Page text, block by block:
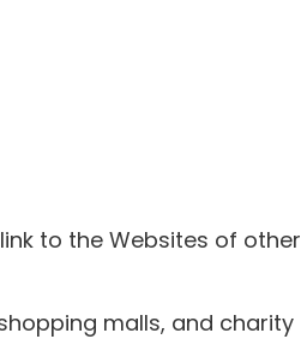
to the Websites of other
malls, and charity